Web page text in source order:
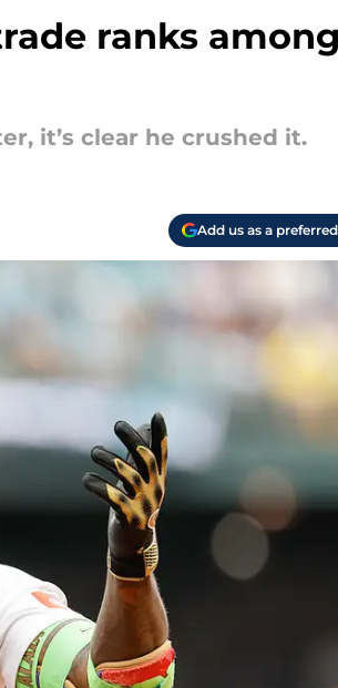
ranks
it’s clear he crushed it.
Add us as a